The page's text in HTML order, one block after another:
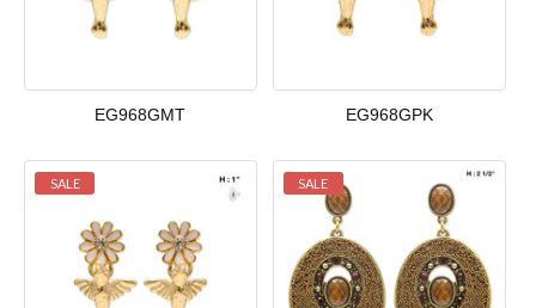
EG968GMT EG968GPK
SALE SALE